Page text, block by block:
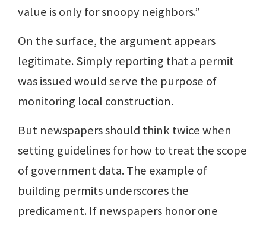
value is only for snoopy neighbors.”
On the surface, the argument appears
legitimate. Simply reporting that a permit
was issued would serve the purpose of
monitoring local construction.
But newspapers should think twice when
setting guidelines for how to treat the scope
of government data. The example of
building permits underscores the
predicament. If newspapers honor one